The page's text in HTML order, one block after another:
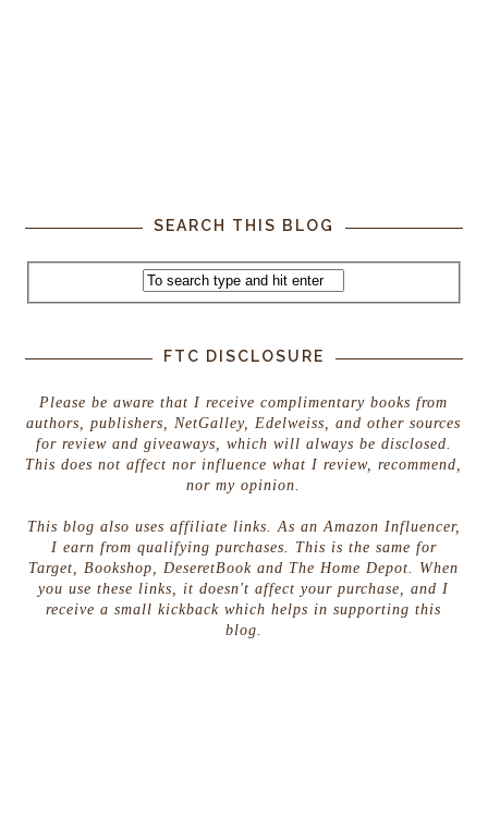
SEARCH THIS BLOG
FTC DISCLOSURE
Please be aware that I receive complimentary books from
authors, publishers, NetGalley, Edelweiss, and other sources
for review and giveaways, which will always be disclosed.
This does not affect nor influence what I review, recommend,
nor my opinion.
This blog also uses affiliate links. As an Amazon Influencer,
I earn from qualifying purchases. This is the same for
Target, Bookshop, DeseretBook and The Home Depot. When
you use these links, it doesn't affect your purchase, and I
receive a small kickback which helps in supporting this
blog.